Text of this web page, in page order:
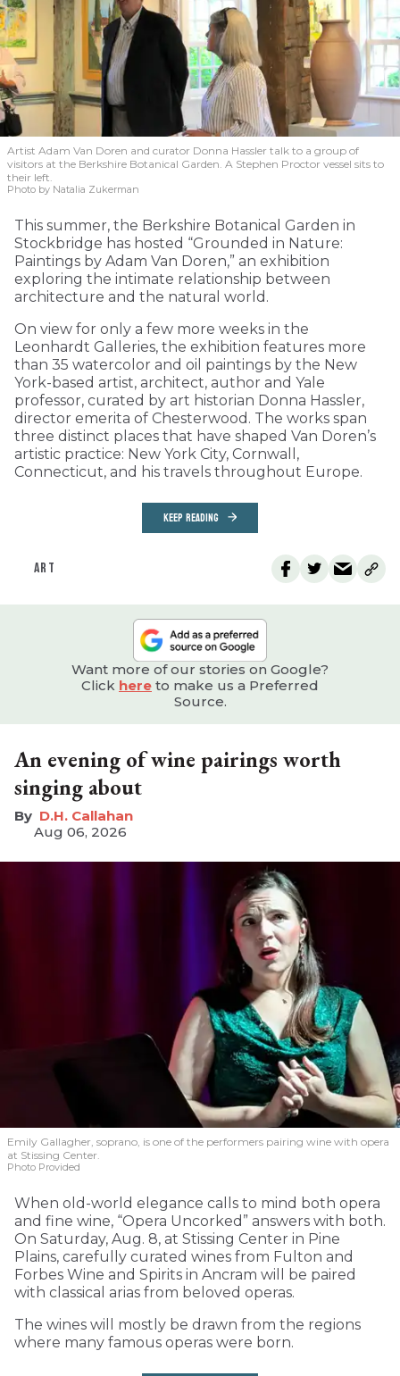
Artist Adam Van Doren and curator Donna Hassler talk to a group of
visitors at the Berkshire Botanical Garden. A Stephen Proctor vessel sits to
their left.
Photo by Natalia Zukerman
This summer, the Berkshire Botanical Garden in
Stockbridge has hosted “Grounded in Nature:
Paintings by Adam Van Doren,” an exhibition
exploring the intimate relationship between
architecture and the natural world.
On view for only a few more weeks in the
Leonhardt Galleries, the exhibition features more
than 35 watercolor and oil paintings by the New
York-based artist, architect, author and Yale
professor, curated by art historian Donna Hassler,
director emerita of Chesterwood. The works span
three distinct places that have shaped Van Doren’s
artistic practice: New York City, Cornwall,
Connecticut, and his travels throughout Europe.
KEEP READING
ART
Want more of our stories on Google?
Click here to make us a Preferred
Source.
An evening of wine pairings worth
singing about
D.H. Callahan
Aug 06, 2026
Emily Gallagher, soprano, is one of the performers pairing wine with opera
at Stissing Center.
Photo Provided
When old-world elegance calls to mind both opera
and fine wine, “Opera Uncorked” answers with both.
On Saturday, Aug. 8, at Stissing Center in Pine
Plains, carefully curated wines from Fulton and
Forbes Wine and Spirits in Ancram will be paired
with classical arias from beloved operas.
The wines will mostly be drawn from the regions
where many famous operas were born.